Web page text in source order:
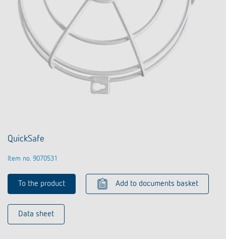
QuickSafe
Item no. 9070531
To the product Add to documents basket
Data sheet